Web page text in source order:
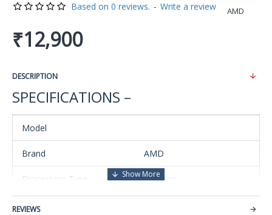
AMD
Based on 0 reviews. - Write a review
₹12,900
DESCRIPTION
SPECIFICATIONS –
Model
Brand AMD
Processors Type Desktop
Series
REVIEWS